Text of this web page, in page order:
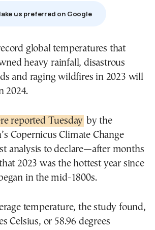
us preferred on Google
heavy rainfall, disastrous
and raging wildfires in 2023 will
2024.
reported Tuesday by the
Copernicus Climate Change
analysis to declare—after months
2023 was the hottest year since
in the mid-1800s.
temperature, the study found,
Celsius, or 58.96 degrees